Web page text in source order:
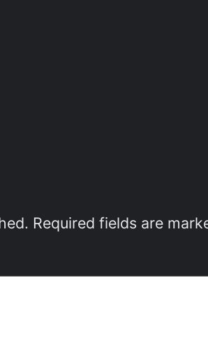
Required fields are